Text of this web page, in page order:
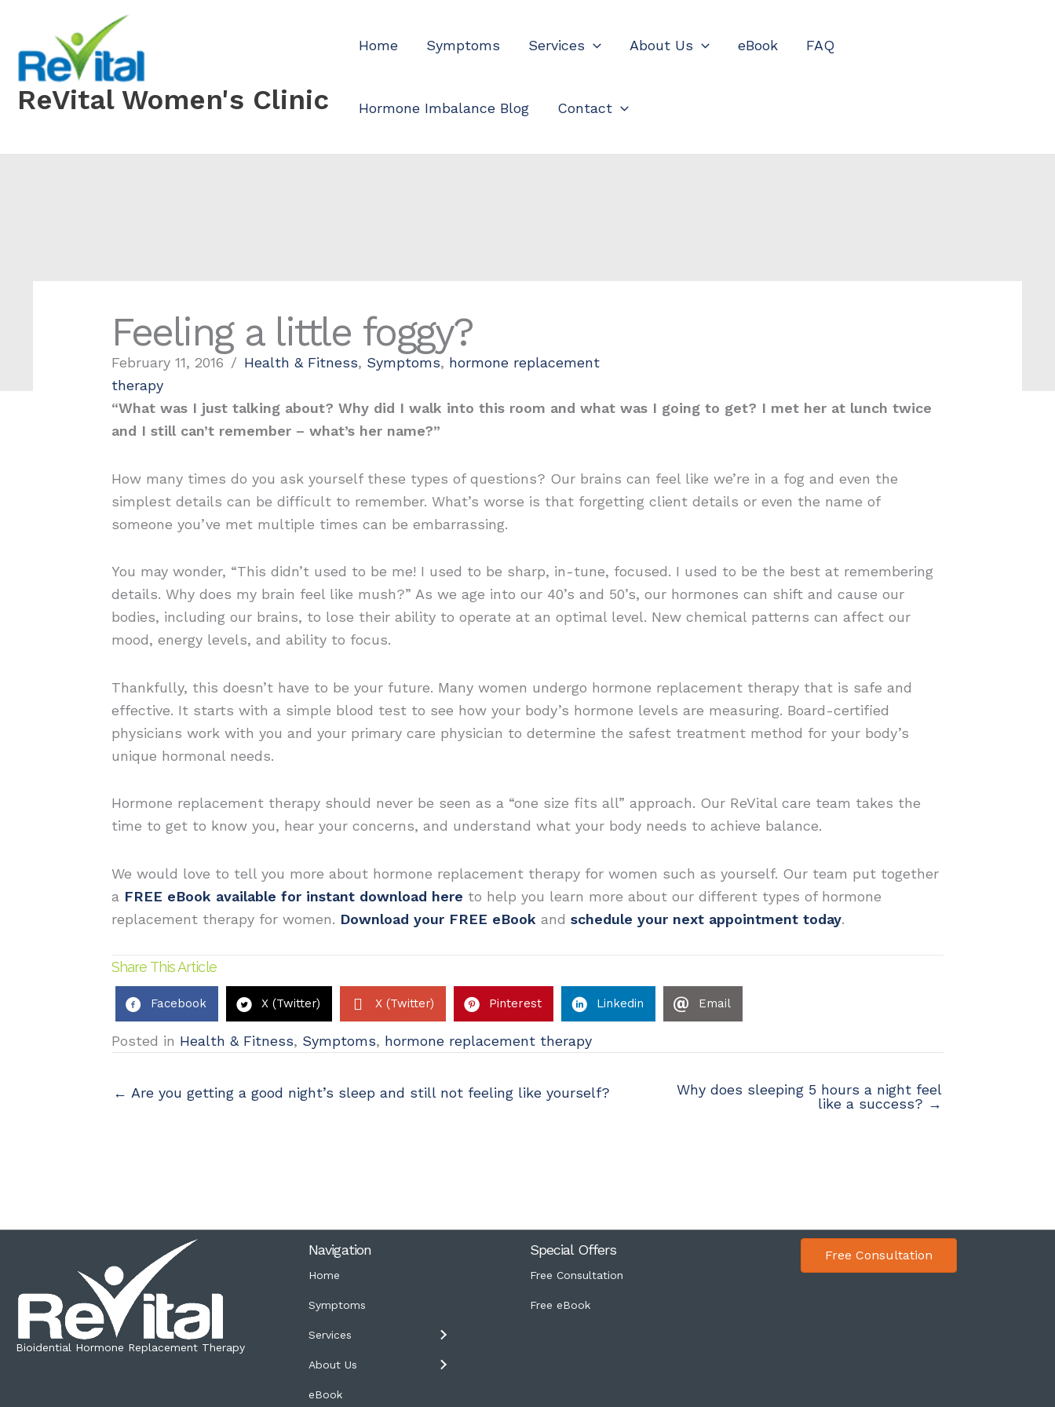
content
ReVital Women's Clinic
Home Symptoms Services About Us eBook FAQ
Hormone Imbalance Blog Contact
Feeling a little foggy?
February 11, 2016 / Health & Fitness, Symptoms, hormone replacement
therapy
“What was I just talking about? Why did I walk into this room and what was I going to get? I met her at lunch twice
and I still can’t remember – what’s her name?”
How many times do you ask yourself these types of questions? Our brains can feel like we’re in a fog and even the
simplest details can be difficult to remember. What’s worse is that forgetting client details or even the name of
someone you’ve met multiple times can be embarrassing.
You may wonder, “This didn’t used to be me! I used to be sharp, in-tune, focused. I used to be the best at remembering
details. Why does my brain feel like mush?” As we age into our 40’s and 50’s, our hormones can shift and cause our
bodies, including our brains, to lose their ability to operate at an optimal level. New chemical patterns can affect our
mood, energy levels, and ability to focus.
Thankfully, this doesn’t have to be your future. Many women undergo hormone replacement therapy that is safe and
effective. It starts with a simple blood test to see how your body’s hormone levels are measuring. Board-certified
physicians work with you and your primary care physician to determine the safest treatment method for your body’s
unique hormonal needs.
Hormone replacement therapy should never be seen as a “one size fits all” approach. Our ReVital care team takes the
time to get to know you, hear your concerns, and understand what your body needs to achieve balance.
We would love to tell you more about hormone replacement therapy for women such as yourself. Our team put together
a FREE eBook available for instant download here to help you learn more about our different types of hormone
replacement therapy for women. Download your FREE eBook and schedule your next appointment today.
Share This Article
Facebook X (Twitter) X (Twitter) Pinterest Linkedin Email
Posted in Health & Fitness, Symptoms, hormone replacement therapy
← Are you getting a good night’s sleep and still not feeling like yourself?
Why does sleeping 5 hours a night feel
like a success? →
Bioidential Hormone Replacement Therapy
Navigation
Home
Symptoms
Services
About Us
eBook
Special Offers
Free Consultation
Free eBook
Free Consultation